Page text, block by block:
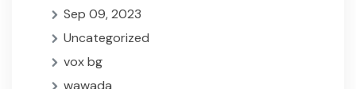
Sep 09, 2023
Uncategorized
vox bg
wawada